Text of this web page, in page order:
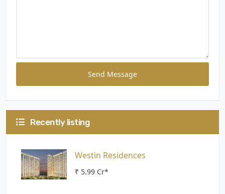
Send Message
Recently listing
Westin Residences
₹ 5.99 Cr*